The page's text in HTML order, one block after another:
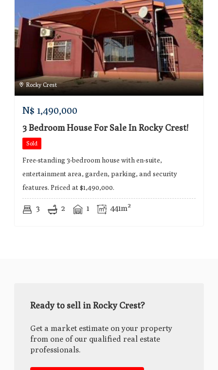
Rocky Crest
N$ 1,490,000
3 Bedroom House For Sale In Rocky Crest!
Sold
Free-standing 3-bedroom house with en-suite,
entertainment area, garden, parking, and security
features. Priced at $1,490,000.
3 2 1 441m²
Ready to sell in Rocky Crest?
Get a market estimate on your property
from one of our qualified real estate
professionals.